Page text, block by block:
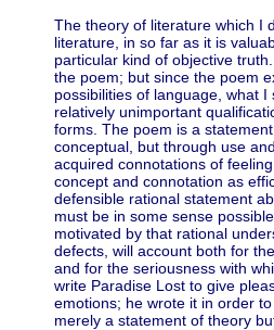
The theory of literature which I
literature, in so far as it is
particular kind of objective
the poem; but since the poem
possibilities of language, what
relatively unimportant
forms. The poem is a
conceptual, but through use
acquired connotations of
concept and connotation as
defensible rational statement
must be in some sense
motivated by that rational
defects, will account both for
and for the seriousness with
write Paradise Lost to give
emotions; he wrote it in order
merely a statement of theory